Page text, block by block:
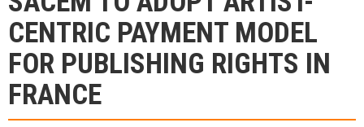
CENTRIC PAYMENT MODEL
FOR PUBLISHING RIGHTS IN
FRANCE